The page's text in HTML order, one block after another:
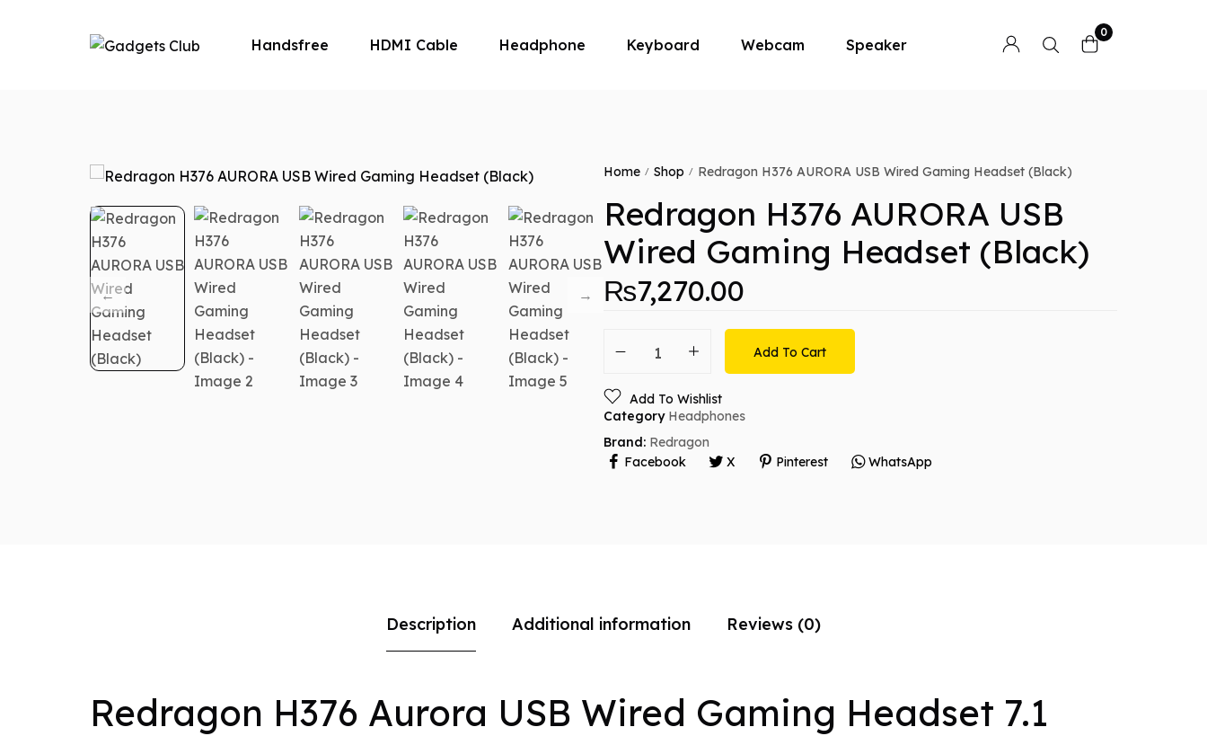
Handsfree HDMI Cable Headphone Keyboard Webcam Speaker
0
Home / Shop / Redragon H376 AURORA USB Wired Gaming Headset (Black)
Redragon H376 AURORA USB
Wired Gaming Headset (Black)
₨7,270.00
Add To Cart
Add To Wishlist
Category Headphones
Brand: Redragon
Facebook
X Pinterest WhatsApp
Description Additional information Reviews (0)
Redragon H376 Aurora USB Wired Gaming Headset 7.1